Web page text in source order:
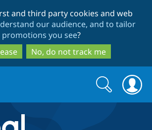
to
main
content
to
search
and third party cookies and web
our audience, and to tailor
promotions you see?
No, do not track me
Search
form
Search